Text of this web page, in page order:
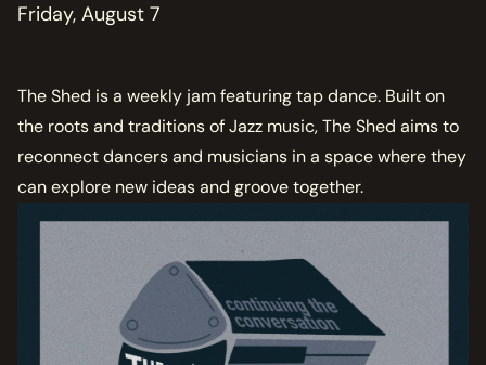
Friday, August 7
The Shed is a weekly jam featuring tap dance. Built on
the roots and traditions of Jazz music, The Shed aims to
reconnect dancers and musicians in a space where they
can explore new ideas and groove together.